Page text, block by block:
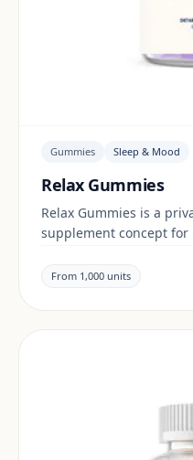
Gummies Sleep & Mood
Relax Gummies
Relax Gummies is a
supplement concept
documentation are
market.
From 1,000 units